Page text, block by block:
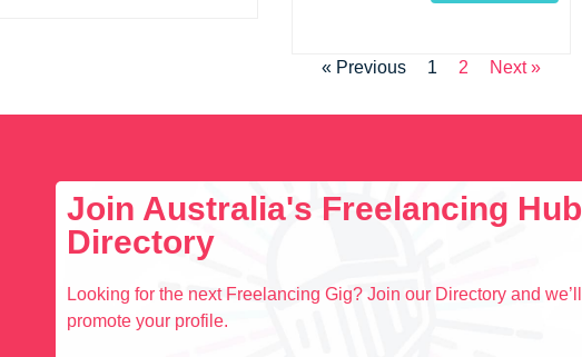
« Previous 1 2 Next »
Join Australia's Freelancing Hub
Directory
Looking for the next Freelancing Gig? Join our Directory and we’ll
promote your profile.